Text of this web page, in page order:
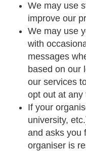
We may use
improve our
We may use
with
messages
based on our
our services
opt out at any
If your
university,
and asks you
organiser is